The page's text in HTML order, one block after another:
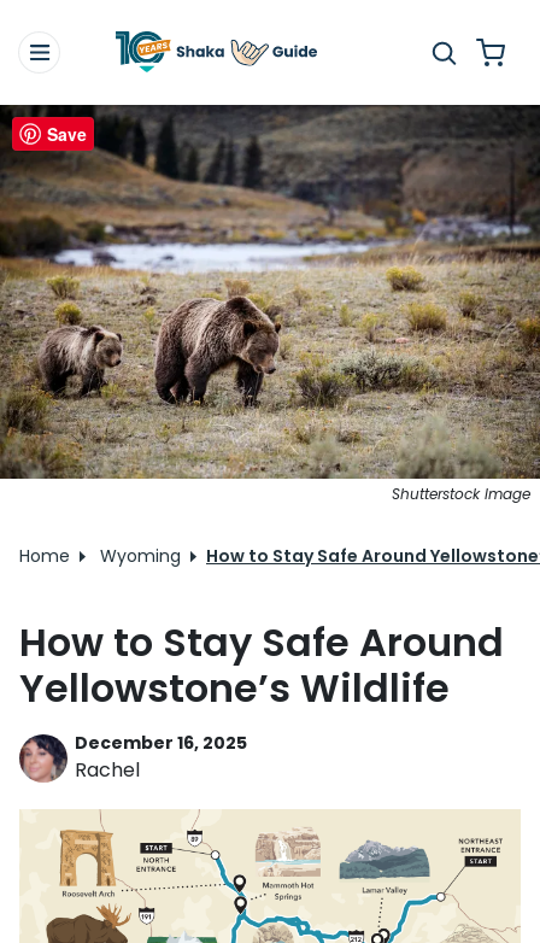
Shutterstock Image
Home Wyoming How to Stay Safe Around
How to Stay Safe Around
Yellowstone’s Wildlife
December 16, 2025
Rachel
Save